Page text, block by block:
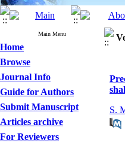
Main Menu
Home
Browse
Journal Info
Guide for Authors
Submit Manuscript
Articles archive
For Reviewers
S.